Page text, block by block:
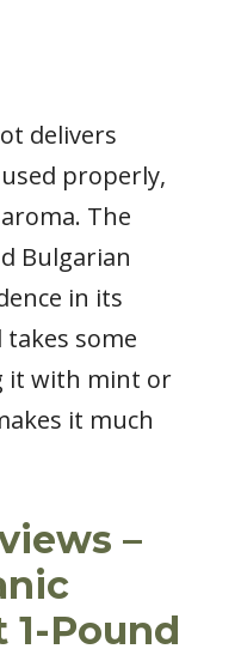
delivers
properly,
The
Bulgarian
in its
some
it with mint or
it much
–
1-Pound